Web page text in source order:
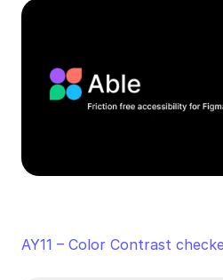
AY11 – Color Contrast